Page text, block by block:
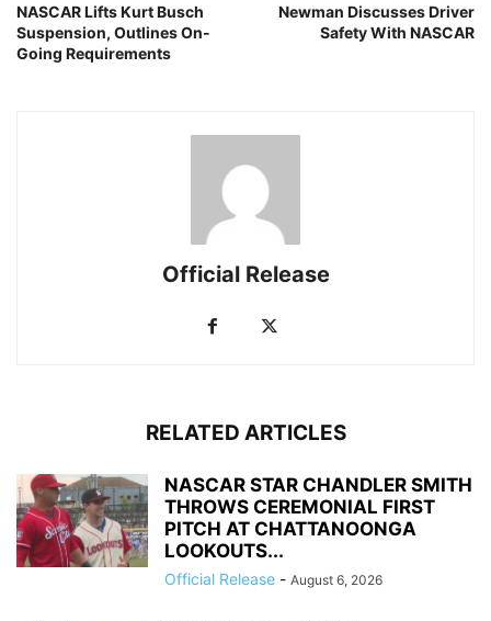
NASCAR Lifts Kurt Busch
Suspension, Outlines On-
Going Requirements
Newman Discusses Driver
Safety With NASCAR
Official Release
RELATED ARTICLES
NASCAR STAR CHANDLER SMITH
THROWS CEREMONIAL FIRST
PITCH AT CHATTANOONGA
LOOKOUTS...
Official Release - August 6, 2026